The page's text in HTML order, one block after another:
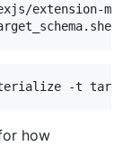
extension-map
-t
how